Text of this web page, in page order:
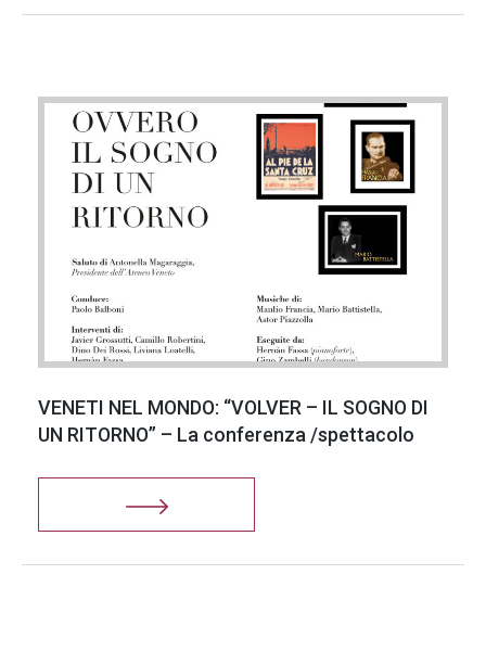
VENETI NEL MONDO: “VOLVER – IL SOGNO DI
UN RITORNO” – La conferenza /spettacolo